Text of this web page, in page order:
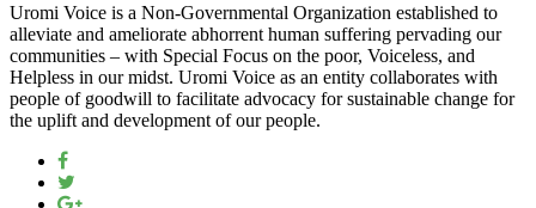
Uromi Voice is a Non-Governmental Organization established to
alleviate and ameliorate abhorrent human suffering pervading our
communities – with Special Focus on the poor, Voiceless, and
Helpless in our midst. Uromi Voice as an entity collaborates with
people of goodwill to facilitate advocacy for sustainable change for
the uplift and development of our people.